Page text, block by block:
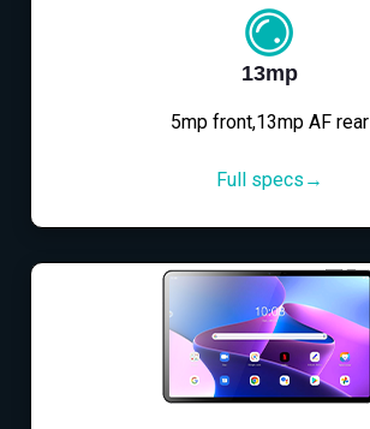
13mp
5mp front,13mp AF rear
Full specs→